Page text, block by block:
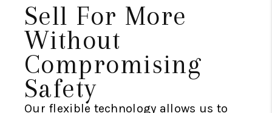
Sell For More
Without
Compromising
Safety
Our flexible technology allows us to